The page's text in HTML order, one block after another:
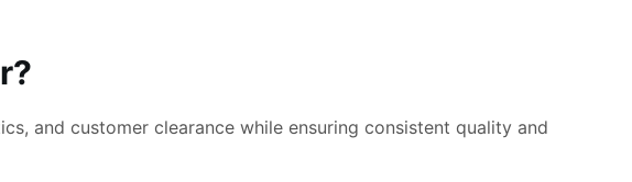
and customer clearance while ensuring consistent quality and